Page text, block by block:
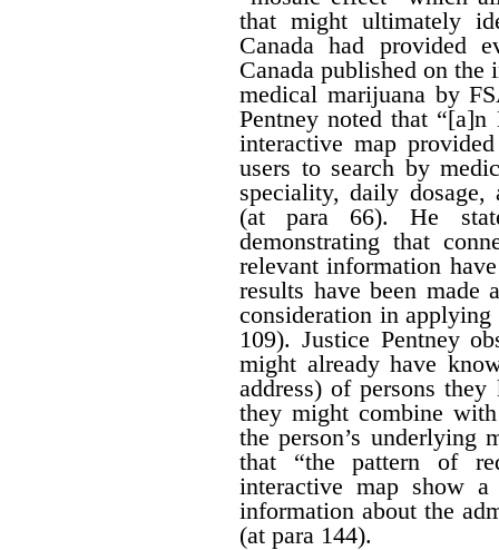
that might ultimately
Canada had provided
Canada published on
medical marijuana by
Pentney noted that
interactive map
users to search by
speciality, daily dosage,
(at para 66). He
demonstrating that
relevant information
results have been
consideration in
109). Justice Pentney
might already have
address) of persons
they might combine
the person’s underlying
that “the pattern of
interactive map show
information about the
(at para 144).